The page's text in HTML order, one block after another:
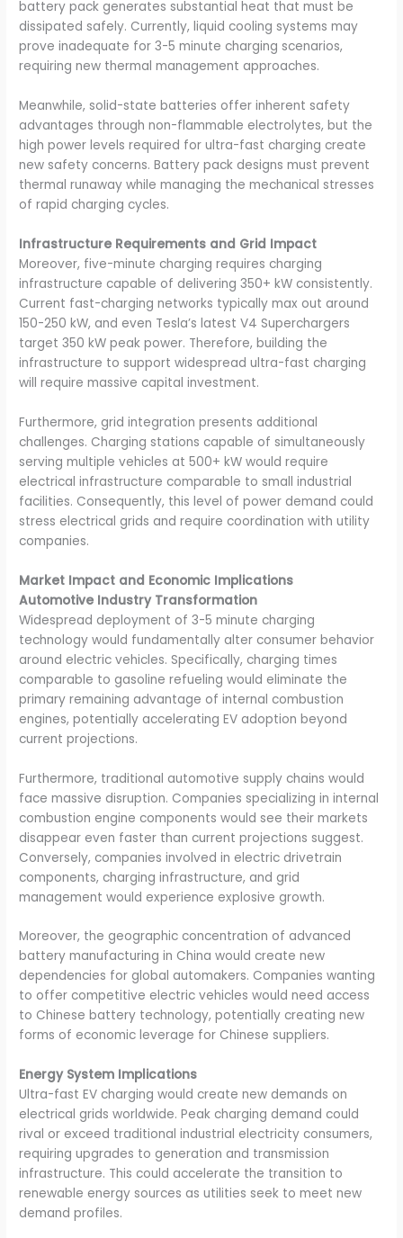
battery pack generates substantial heat that must be
dissipated safely. Currently, liquid cooling systems may
prove inadequate for 3-5 minute charging scenarios,
requiring new thermal management approaches.
Meanwhile, solid-state batteries offer inherent safety
advantages through non-flammable electrolytes, but the
high power levels required for ultra-fast charging create
new safety concerns. Battery pack designs must prevent
thermal runaway while managing the mechanical stresses
of rapid charging cycles.
Infrastructure Requirements and Grid Impact
Moreover, five-minute charging requires charging
infrastructure capable of delivering 350+ kW consistently.
Current fast-charging networks typically max out around
150-250 kW, and even Tesla’s latest V4 Superchargers
target 350 kW peak power. Therefore, building the
infrastructure to support widespread ultra-fast charging
will require massive capital investment.
Furthermore, grid integration presents additional
challenges. Charging stations capable of simultaneously
serving multiple vehicles at 500+ kW would require
electrical infrastructure comparable to small industrial
facilities. Consequently, this level of power demand could
stress electrical grids and require coordination with utility
companies.
Market Impact and Economic Implications
Automotive Industry Transformation
Widespread deployment of 3-5 minute charging
technology would fundamentally alter consumer behavior
around electric vehicles. Specifically, charging times
comparable to gasoline refueling would eliminate the
primary remaining advantage of internal combustion
engines, potentially accelerating EV adoption beyond
current projections.
Furthermore, traditional automotive supply chains would
face massive disruption. Companies specializing in internal
combustion engine components would see their markets
disappear even faster than current projections suggest.
Conversely, companies involved in electric drivetrain
components, charging infrastructure, and grid
management would experience explosive growth.
Moreover, the geographic concentration of advanced
battery manufacturing in China would create new
dependencies for global automakers. Companies wanting
to offer competitive electric vehicles would need access
to Chinese battery technology, potentially creating new
forms of economic leverage for Chinese suppliers.
Energy System Implications
Ultra-fast EV charging would create new demands on
electrical grids worldwide. Peak charging demand could
rival or exceed traditional industrial electricity consumers,
requiring upgrades to generation and transmission
infrastructure. This could accelerate the transition to
renewable energy sources as utilities seek to meet new
demand profiles.